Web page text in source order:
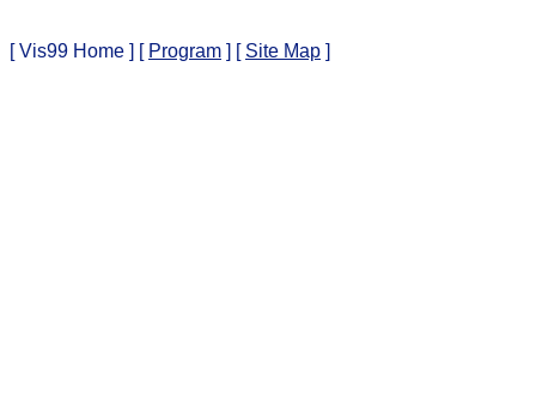
[ Vis99 Home ] [ Program ] [ Site Map ]